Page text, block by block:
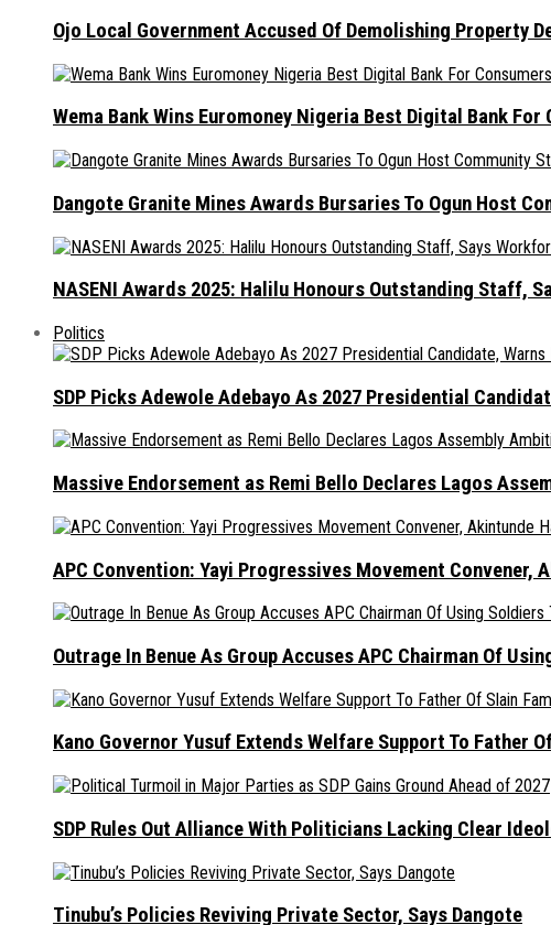
Ojo Local Government Accused Of Demolishing Property
Wema Bank Wins Euromoney Nigeria Best Digital Bank For
Dangote Granite Mines Awards Bursaries To Ogun Host
NASENI Awards 2025: Halilu Honours Outstanding Staff,
Politics
SDP Picks Adewole Adebayo As 2027 Presidential
Massive Endorsement as Remi Bello Declares Lagos
APC Convention: Yayi Progressives Movement
Outrage In Benue As Group Accuses APC Chairman Of
Kano Governor Yusuf Extends Welfare Support To Father
SDP Rules Out Alliance With Politicians Lacking Clear
Tinubu’s Policies Reviving Private Sector, Says Dangote